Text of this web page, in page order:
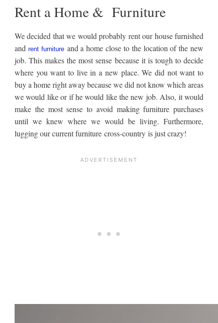
Rent a Home & Furniture
We decided that we would probably rent our house furnished
and rent furnitureand a home close to the location of the new
job. This makes the most sense because it is tough to decide
where you want to live in a new place. We did not want to
buy a home right away because we did not know which areas
we would like or if he would like the new job. Also, it would
make the most sense to avoid making furniture purchases
until we knew where we would be living. Furthermore,
lugging our current furniture cross-country is just crazy!